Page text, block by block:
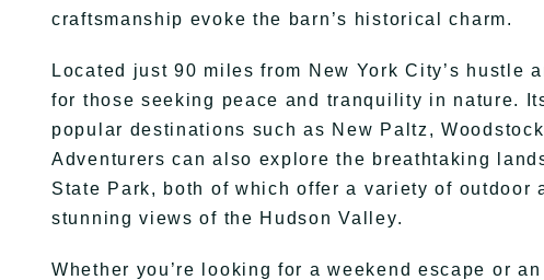
craftsmanship evoke the barn’s historical charm.
Located just 90 miles from New York City’s
for those seeking peace and tranquility in nature.
popular destinations such as New Paltz,
Adventurers can also explore the breathtaking
State Park, both of which offer a variety of
stunning views of the Hudson Valley.
Whether you’re looking for a weekend escape or